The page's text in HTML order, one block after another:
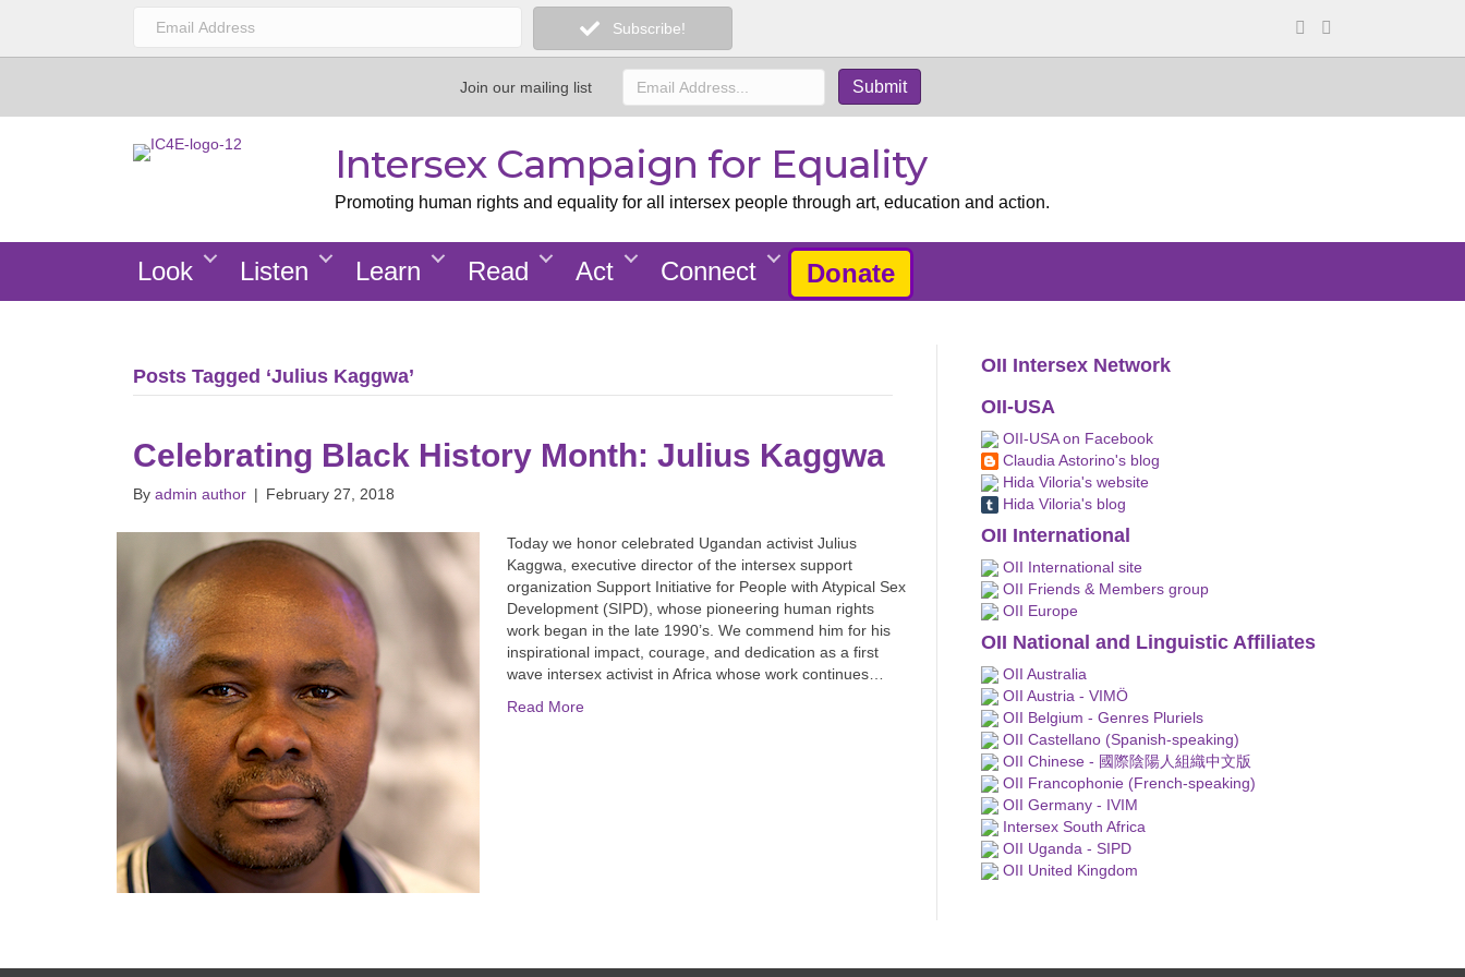
Subscribe!
Join our mailing list
Intersex Campaign for Equality
Promoting human rights and equality for all intersex people through art, education and action.
Look Listen Learn Read Act Connect Donate
Posts Tagged ‘Julius Kaggwa’
Celebrating Black History Month: Julius Kaggwa
By admin author | February 27, 2018
Today we honor celebrated Ugandan activist Julius
Kaggwa, executive director of the intersex support
organization Support Initiative for People with Atypical Sex
Development (SIPD), whose pioneering human rights
work began in the late 1990’s. We commend him for his
inspirational impact, courage, and dedication as a first
wave intersex activist in Africa whose work continues…
Read More
OII Intersex Network
OII-USA
OII-USA on Facebook
Claudia Astorino's blog
Hida Viloria's website
Hida Viloria's blog
OII International
OII International site
OII Friends & Members group
OII Europe
OII National and Linguistic Affiliates
OII Australia
OII Austria - VIMÖ
OII Belgium - Genres Pluriels
OII Castellano (Spanish-speaking)
OII Chinese - 國際陰陽人組織中文版
OII Francophonie (French-speaking)
OII Germany - IVIM
Intersex South Africa
OII Uganda - SIPD
OII United Kingdom